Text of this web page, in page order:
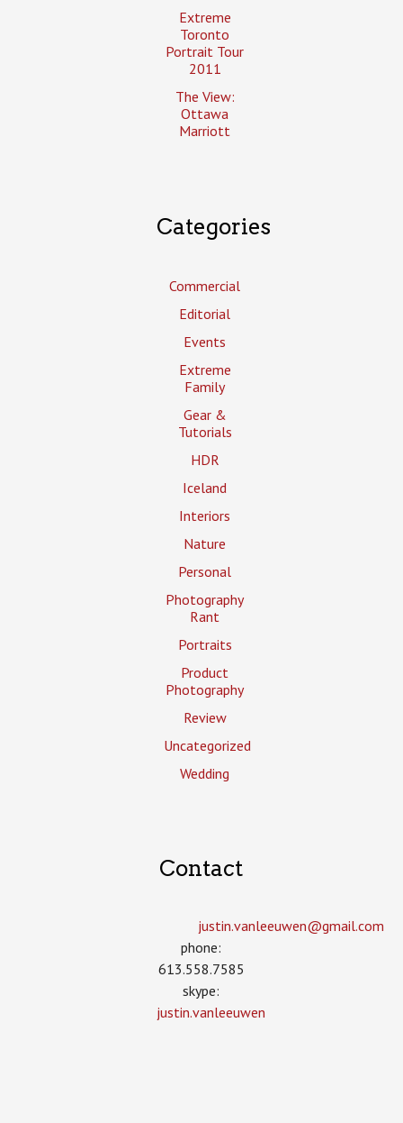
Extreme
Toronto
Portrait Tour
2011
The View:
Ottawa
Marriott
Categories
Commercial
Editorial
Events
Extreme
Family
Gear &
Tutorials
HDR
Iceland
Interiors
Nature
Personal
Photography
Rant
Portraits
Product
Photography
Review
Uncategorized
Wedding
Contact
justin.vanleeuwen­@gmail.com
phone:
613.558.7585
skype:
justin.vanleeuwen